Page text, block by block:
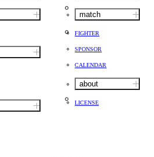
match
FIGHTER
SPONSOR
CALENDAR
about
LICENSE